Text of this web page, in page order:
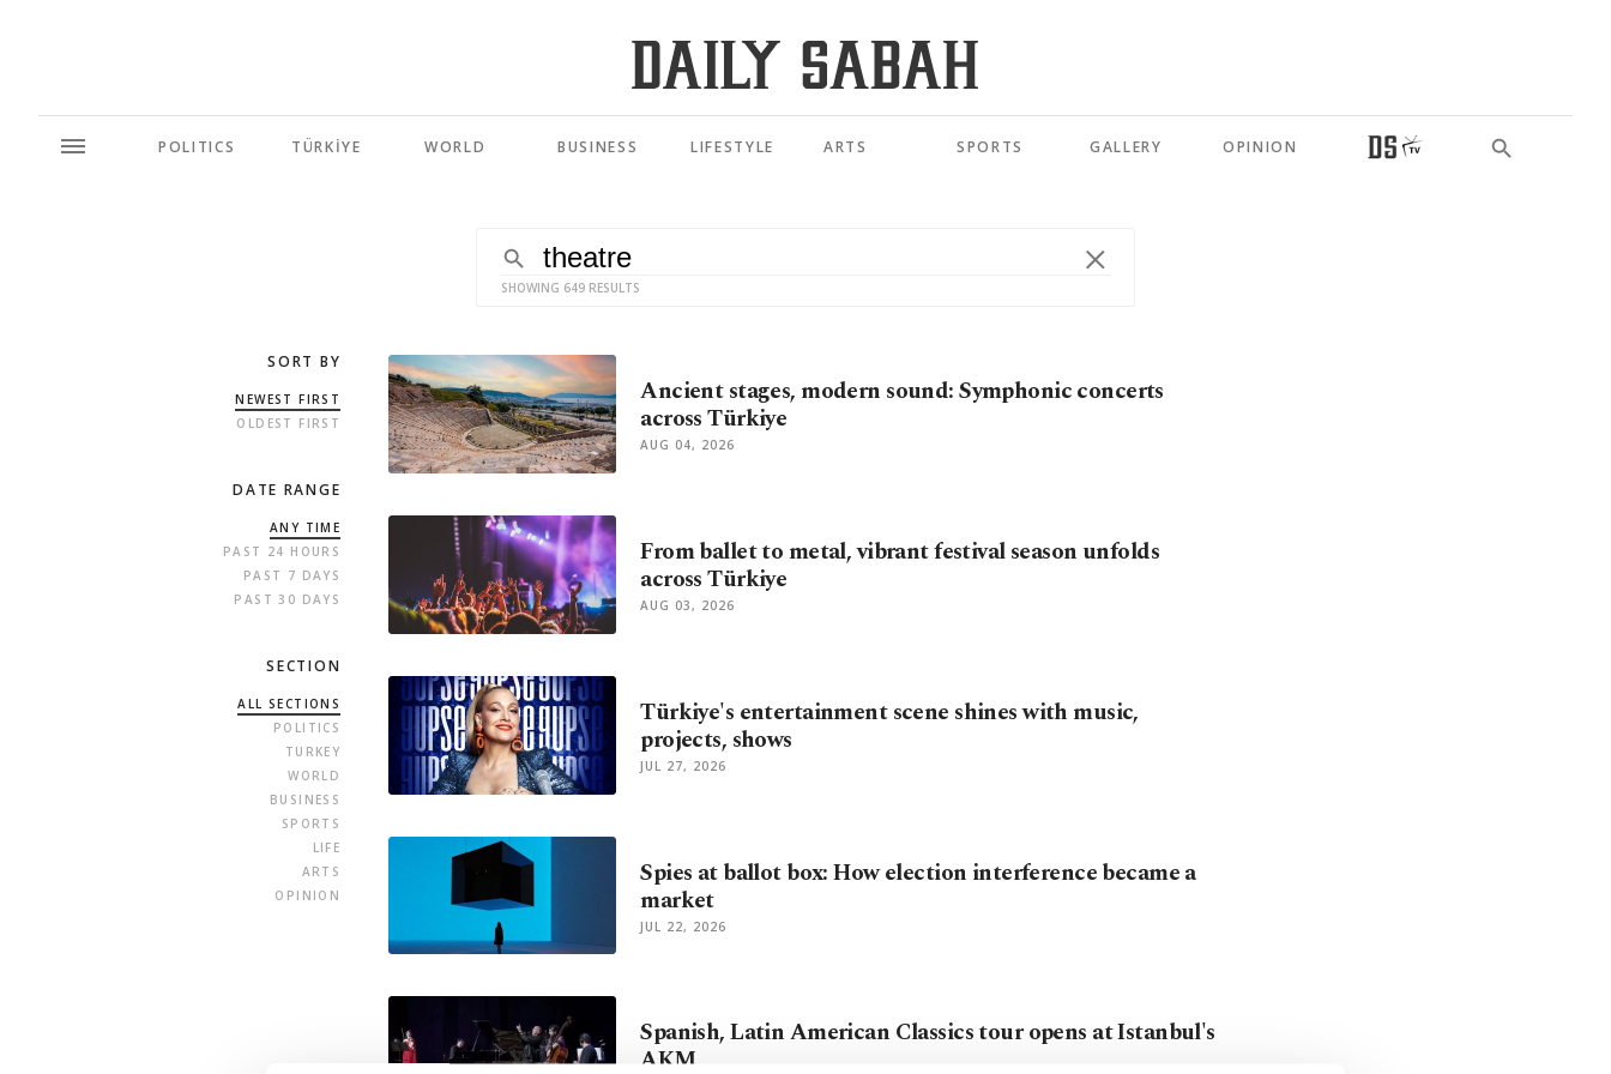
POLITICS TÜRKİYE WORLD BUSINESS LIFESTYLE ARTS SPORTS GALLERY OPINION
SHOWING 649 RESULTS
SORT BY
NEWEST FIRST
OLDEST FIRST
DATE RANGE
ANY TIME
PAST 24 HOURS
PAST 7 DAYS
PAST 30 DAYS
SECTION
ALL SECTIONS
POLITICS
TURKEY
WORLD
BUSINESS
SPORTS
LIFE
ARTS
OPINION
Ancient stages, modern sound: Symphonic concerts
across Türkiye
AUG 04, 2026
From ballet to metal, vibrant festival season unfolds
across Türkiye
AUG 03, 2026
Türkiye's entertainment scene shines with music,
projects, shows
JUL 27, 2026
Spies at ballot box: How election interference became a
market
JUL 22, 2026
Spanish, Latin American Classics tour opens at Istanbul's
AKM